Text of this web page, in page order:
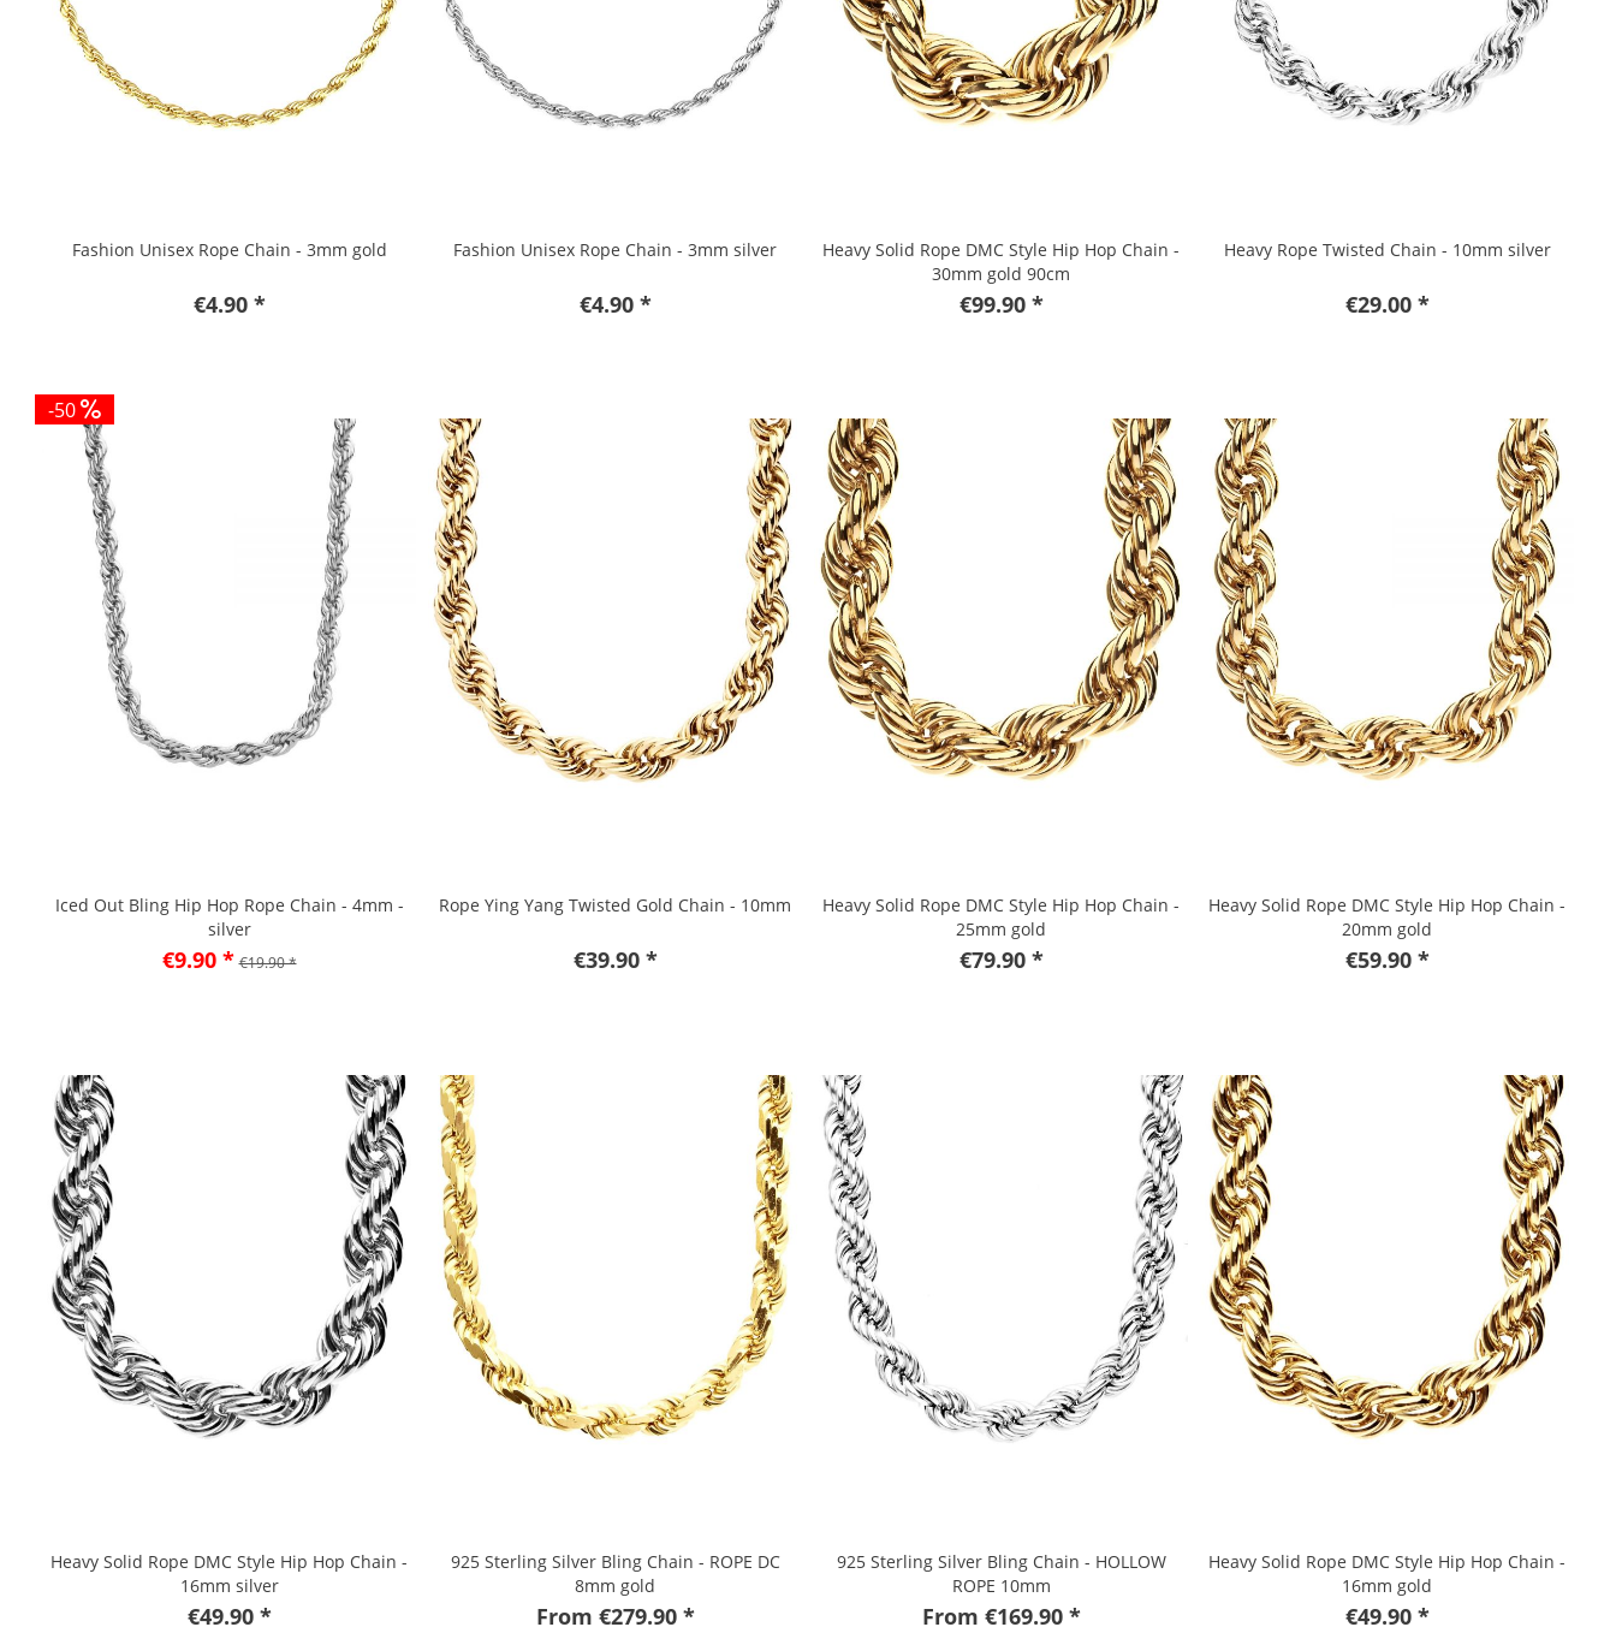
Fashion Unisex Rope Chain - 3mm gold
€4.90 *
Fashion Unisex Rope Chain - 3mm silver
€4.90 *
Heavy Solid Rope DMC Style Hip Hop Chain -
30mm gold 90cm
€99.90 *
Heavy Rope Twisted Chain - 10mm silver
€29.00 *
-50
Iced Out Bling Hip Hop Rope Chain - 4mm -
silver
€9.90 * €19.90 *
Rope Ying Yang Twisted Gold Chain - 10mm
€39.90 *
Heavy Solid Rope DMC Style Hip Hop Chain -
25mm gold
€79.90 *
Heavy Solid Rope DMC Style Hip Hop Chain -
20mm gold
€59.90 *
Heavy Solid Rope DMC Style Hip Hop Chain -
16mm silver
€49.90 *
925 Sterling Silver Bling Chain - ROPE DC
8mm gold
From €279.90 *
925 Sterling Silver Bling Chain - HOLLOW
ROPE 10mm
From €169.90 *
Heavy Solid Rope DMC Style Hip Hop Chain -
16mm gold
€49.90 *